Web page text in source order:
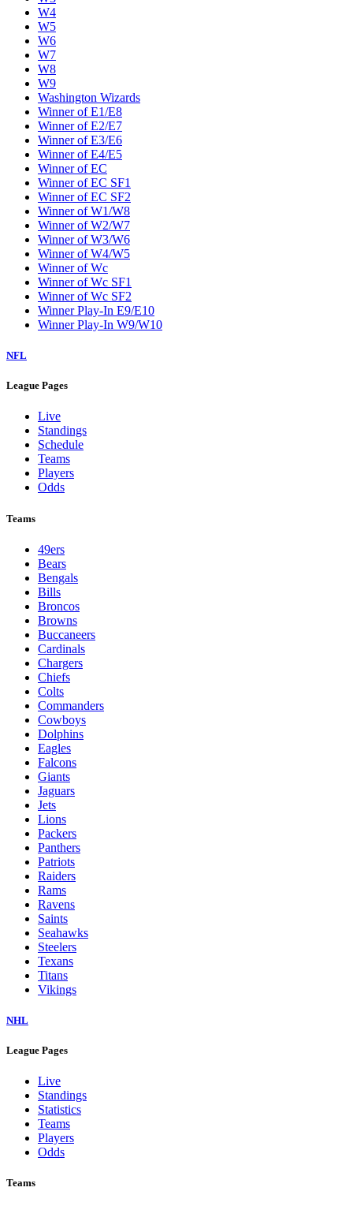
W4
W5
W6
W7
W8
W9
Washington Wizards
Winner of E1/E8
Winner of E2/E7
Winner of E3/E6
Winner of E4/E5
Winner of EC
Winner of EC SF1
Winner of EC SF2
Winner of W1/W8
Winner of W2/W7
Winner of W3/W6
Winner of W4/W5
Winner of Wc
Winner of Wc SF1
Winner of Wc SF2
Winner Play-In E9/E10
Winner Play-In W9/W10
NFL
League Pages
Live
Standings
Schedule
Teams
Players
Odds
Teams
49ers
Bears
Bengals
Bills
Broncos
Browns
Buccaneers
Cardinals
Chargers
Chiefs
Colts
Commanders
Cowboys
Dolphins
Eagles
Falcons
Giants
Jaguars
Jets
Lions
Packers
Panthers
Patriots
Raiders
Rams
Ravens
Saints
Seahawks
Steelers
Texans
Titans
Vikings
NHL
League Pages
Live
Standings
Statistics
Teams
Players
Odds
Teams